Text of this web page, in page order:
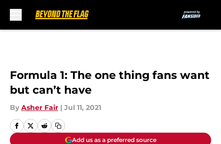
Formula 1: The one thing fans want
but can’t have
By Asher Fair | Jul 11, 2021
Add us as a preferred source